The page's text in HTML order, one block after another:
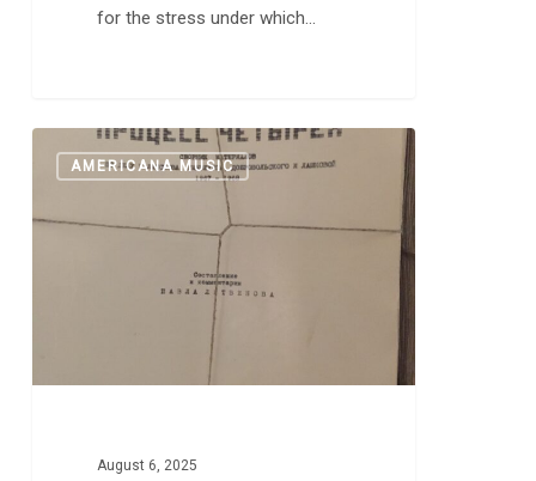
for the stress under which…
Journalists
AMERICANA MUSIC
August 6, 2025
0